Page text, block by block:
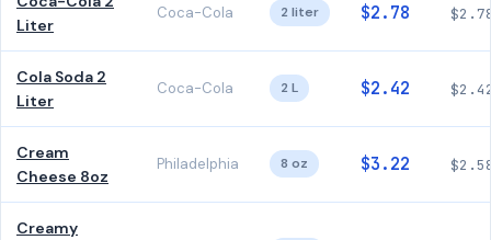
Liter
Coca-Cola 2 liter $2.78
Cola Soda 2
Liter
Coca-Cola 2 L $2.42
Cream
Cheese 8oz
Philadelphia 8 oz $3.22
Creamy